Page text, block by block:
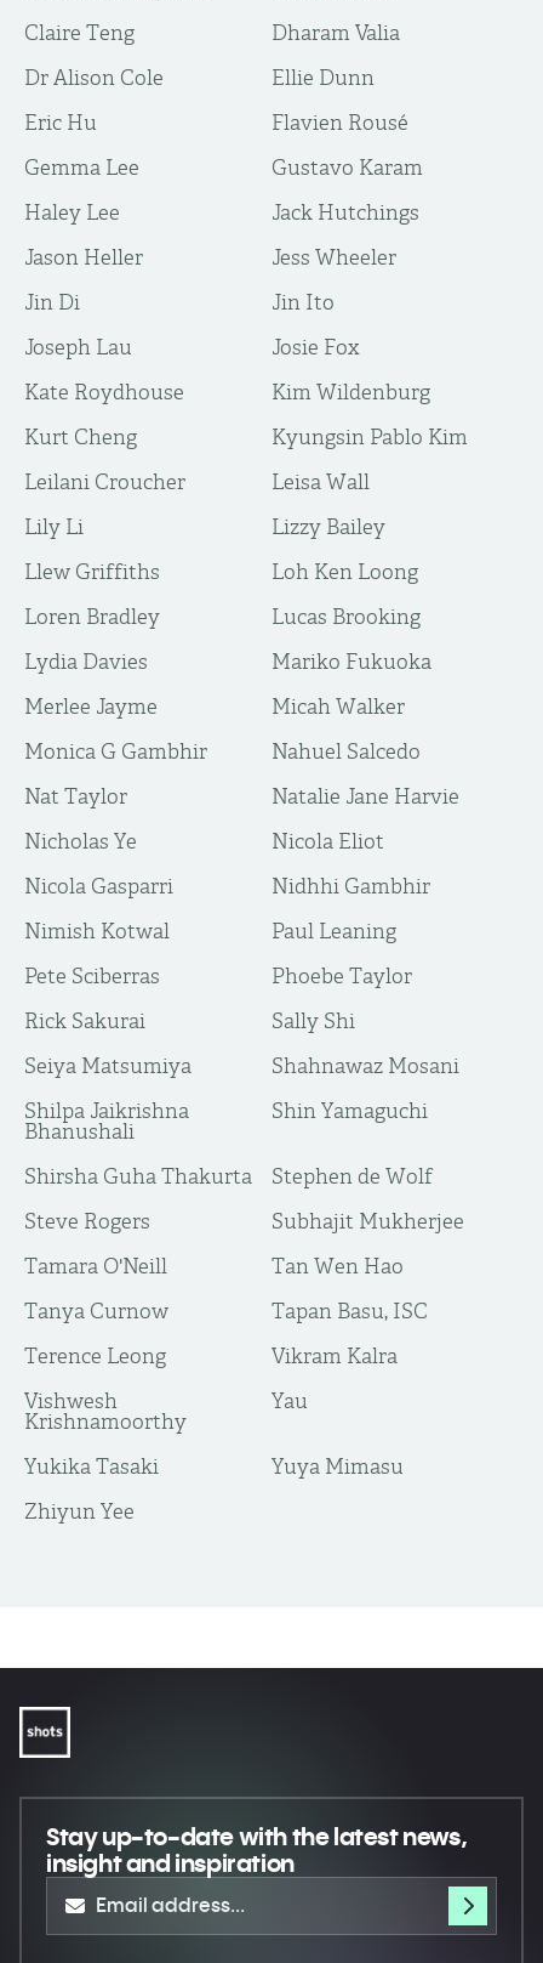
Claire Teng
Dharam Valia
Dr Alison Cole
Ellie Dunn
Eric Hu
Flavien Rousé
Gemma Lee
Gustavo Karam
Haley Lee
Jack Hutchings
Jason Heller
Jess Wheeler
Jin Di
Jin Ito
Joseph Lau
Josie Fox
Kate Roydhouse
Kim Wildenburg
Kurt Cheng
Kyungsin Pablo Kim
Leilani Croucher
Leisa Wall
Lily Li
Lizzy Bailey
Llew Griffiths
Loh Ken Loong
Loren Bradley
Lucas Brooking
Lydia Davies
Mariko Fukuoka
Merlee Jayme
Micah Walker
Monica G Gambhir
Nahuel Salcedo
Nat Taylor
Natalie Jane Harvie
Nicholas Ye
Nicola Eliot
Nicola Gasparri
Nidhhi Gambhir
Nimish Kotwal
Paul Leaning
Pete Sciberras
Phoebe Taylor
Rick Sakurai
Sally Shi
Seiya Matsumiya
Shahnawaz Mosani
Shilpa Jaikrishna
Bhanushali
Shin Yamaguchi
Shirsha Guha Thakurta
Stephen de Wolf
Steve Rogers
Subhajit Mukherjee
Tamara O'Neill
Tan Wen Hao
Tanya Curnow
Tapan Basu, ISC
Terence Leong
Vikram Kalra
Vishwesh
Krishnamoorthy
Yau
Yukika Tasaki
Yuya Mimasu
​Zhiyun Yee
Stay up-to-datewith the latest news,
insight and inspiration